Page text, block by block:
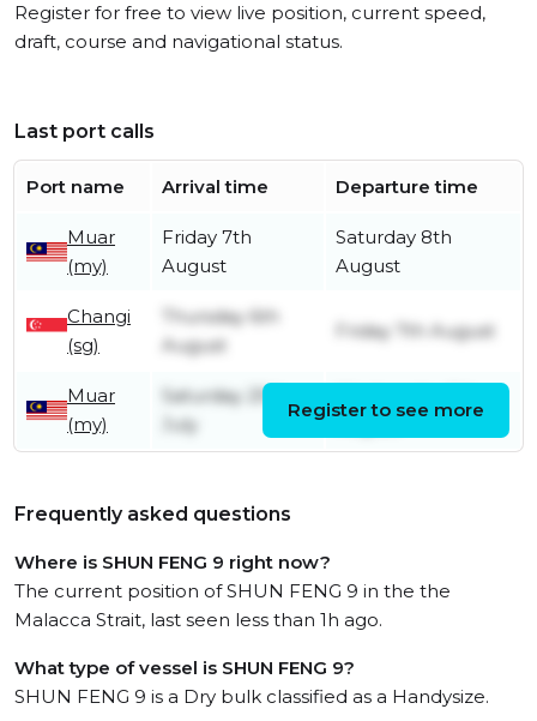
Register for free to view live position, current speed,
draft, course and navigational status.
Last port calls
Port name Arrival time Departure time
Muar
(my)
Friday 7th
August
Saturday 8th
August
Changi
(sg)
Thursday 6th
August
Friday 7th August
Muar
(my)
Saturday 25th
July
Register to see more
Frequently asked questions
Where is SHUN FENG 9 right now?
The current position of SHUN FENG 9 in the the
Malacca Strait, last seen less than 1h ago.
What type of vessel is SHUN FENG 9?
SHUN FENG 9 is a Dry bulk classified as a Handysize.